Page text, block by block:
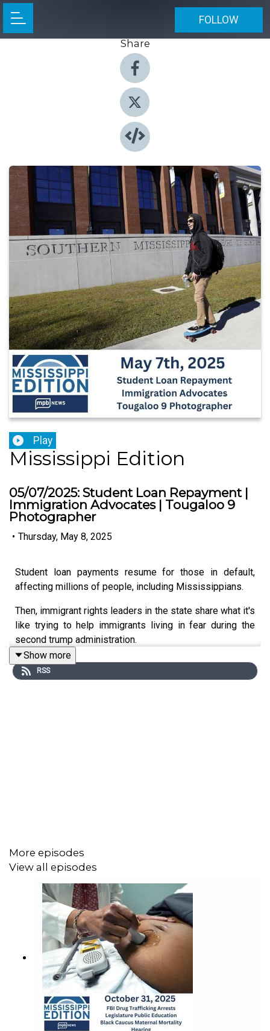
FOLLOW
Share
Play
Mississippi Edition
05/07/2025: Student Loan Repayment |
Immigration Advocates | Tougaloo 9
Photographer
• Thursday, May 8, 2025
Student loan payments resume for those in default,
affecting millions of people, including Mississippians.
Then, immigrant rights leaders in the state share what it's
like trying to help immigrants living in fear during the
second trump administration.
Plus, we speak with the student and photographer who
helped document the Tougaloo 9 historic 1960s read-in
Show more
RSS
More episodes
View all episodes